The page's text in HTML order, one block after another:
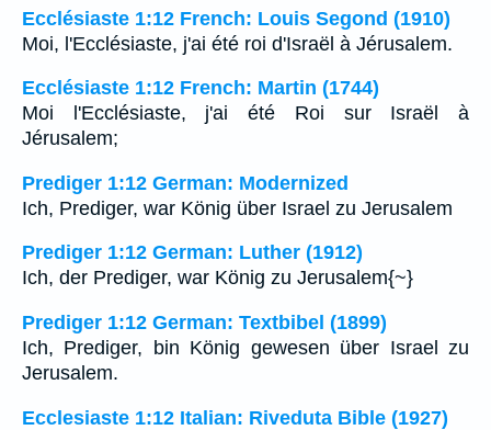
Ecclésiaste 1:12 French: Louis Segond (1910)
Moi, l'Ecclésiaste, j'ai été roi d'Israël à Jérusalem.
Ecclésiaste 1:12 French: Martin (1744)
Moi l'Ecclésiaste, j'ai été Roi sur Israël à
Jérusalem;
Prediger 1:12 German: Modernized
Ich, Prediger, war König über Israel zu Jerusalem
Prediger 1:12 German: Luther (1912)
Ich, der Prediger, war König zu Jerusalem{~}
Prediger 1:12 German: Textbibel (1899)
Ich, Prediger, bin König gewesen über Israel zu
Jerusalem.
Ecclesiaste 1:12 Italian: Riveduta Bible (1927)